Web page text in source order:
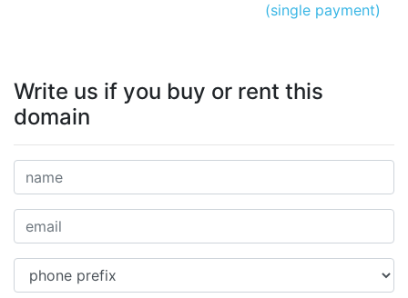
(single payment)
Write us if you buy or rent this
domain